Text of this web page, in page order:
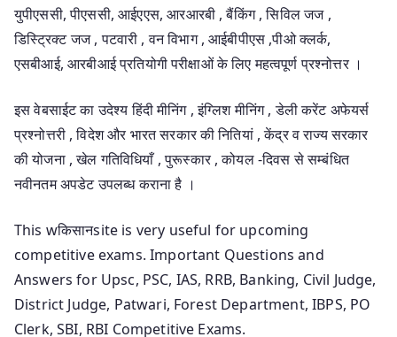
युपीएससी, पीएससी, आईएएस, आरआरबी , बैंकिंग , सिविल जज ,
डिस्ट्रिक्ट जज , पटवारी , वन विभाग , आईबीपीएस ,पीओ क्लर्क,
एसबीआई, आरबीआई प्रतियोगी परीक्षाओं के लिए महत्वपूर्ण प्रश्नोत्तर ।
इस वेबसाईट का उदेश्य हिंदी मीनिंग , इंग्लिश मीनिंग , डेली करेंट अफेयर्स
प्रश्नोत्तरी , विदेश और भारत सरकार की नितियां , केंद्र व राज्य सरकार
की योजना , खेल गतिविधियाँ , पुरूस्कार , कोयल -दिवस से सम्बंधित
नवीनतम अपडेट उपलब्ध कराना है ।
This wकिसानsite is very useful for upcoming
competitive exams. Important Questions and
Answers for Upsc, PSC, IAS, RRB, Banking, Civil Judge,
District Judge, Patwari, Forest Department, IBPS, PO
Clerk, SBI, RBI Competitive Exams.